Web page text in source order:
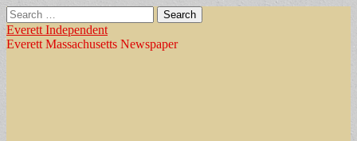
Search
for:
Everett Independent
Everett Massachusetts Newspaper